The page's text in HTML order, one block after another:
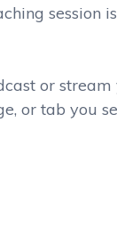
session
or stream
or tab you